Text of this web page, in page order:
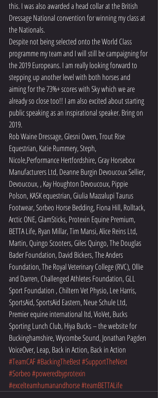
this. I was also awarded a head collar at the British
Dressage National convention for winning my class at
the Nationals.
Despite not being selected onto the World Class
programme my team and I will still be campaigning for
the 2019 Europeans. I am really looking forward to
stepping up another level with both horses and
aiming for the 73%+ scores with Sky which we are
already so close too!! I am also excited about starting
public speaking as an inspirational speaker. Bring on
2019.
Rob Waine Dressage, Glesni Owen, Trout Rise
Equestrian, Katie Rummery, Steph,
Nicole,Performance Hertfordshire, Gray Horsebox
Manufacturers Ltd, Deanne Burgin Devoucoux Sellier,
Devoucoux, , Kay Houghton Devoucoux, Pippie
Polson, KASK equestrian, Giulia Mazzalupi Taurus
Footwear, Sorbeo Horse Bedding, Fiona Hill, Rolltack,
Arctic ONE, GlamSticks, Protexin Equine Premium,
BETTA Life, Ryan Millar, Tim Mansi, Alice Reins Ltd,
Martin, Quingo Scooters, Giles Quingo, The Douglas
Bader Foundation, David Bickers, The Anders
Foundation, The Royal Veterinary College (RVC), Ollie
and Darren, Challenged Athletes Foundation, GLL
Sport Foundation , Chiltern Vet Physio, Lee Harris,
SportsAid, SportsAid Eastern, Neue Schule Ltd,
Premier equine international ltd, VioVet, Bucks
Sporting Lunch Club, Hiya Bucks – the website for
Buckinghamshire, Wycombe Sound, Jonathan Pagden
VoiceOver, Leap, Back in Action, Back in Action
#TeamCAF#BackingTheBest#SupportTheNext
#Sorbeo#poweredbyprotexin
#excelteamhumanandhorse#teamBETTALife